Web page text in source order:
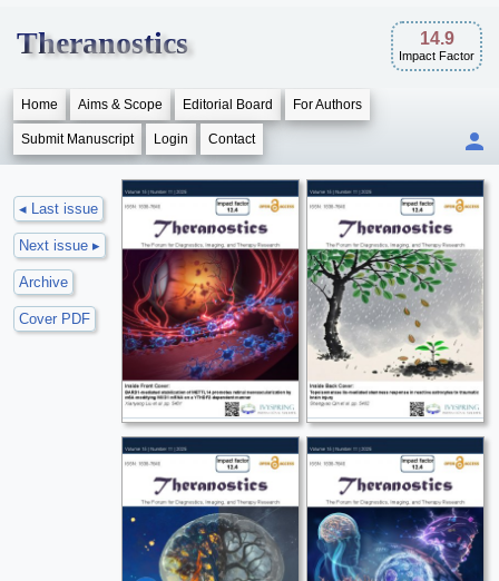
Theranostics 14.9
Impact Factor
Home Aims & Scope Editorial Board For Authors
Submit Manuscript Login Contact
◂ Last issue
Next issue ▸
Archive
Cover PDF